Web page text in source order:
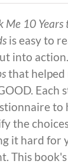
Me 10 Years
is easy to
into
that helped
Each
to
the
it hard for
This